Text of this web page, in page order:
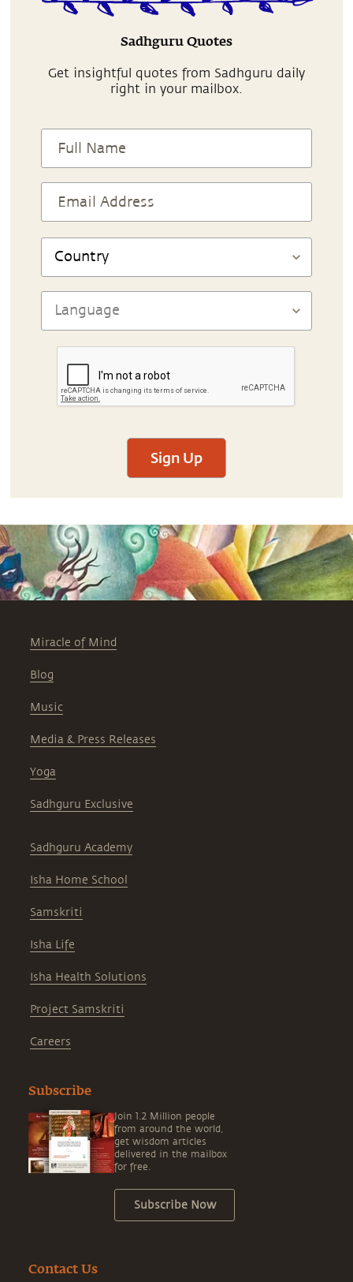
Sadhguru Quotes
Get insightful quotes from Sadhguru daily
right in your mailbox.
Sign Up
Miracle of Mind
Blog
Music
Media & Press Releases
Yoga
Sadhguru Exclusive
Sadhguru Academy
Isha Home School
Samskriti
Isha Life
Isha Health Solutions
Project Samskriti
Careers
Subscribe
Join 1.2 Million people
from around the world,
get wisdom articles
delivered in the mailbox
for free.
Subscribe Now
Contact Us